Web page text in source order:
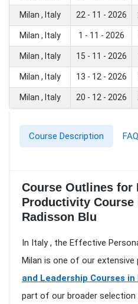
Milan , Italy 22 - 11 - 2026
Milan , Italy 1 - 11 - 2026
Milan , Italy 15 - 11 - 2026
Milan , Italy 13 - 12 - 2026
Milan , Italy 20 - 12 - 2026
Course Description
Course Outlines for
Productivity Course
Radisson Blu
In Italy , the Effective
Milan is one of our
and Leadership Courses in
part of our broader